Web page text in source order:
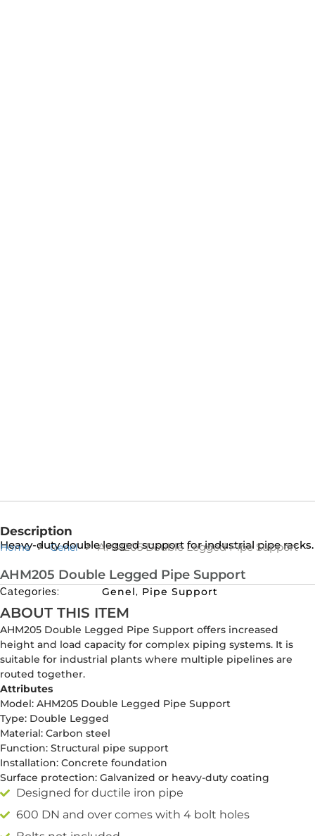
Description
Heavy-duty double legged support for industrial pipe racks.
Home Genel AHM205 Double Legged Pipe Support
AHM205 Double Legged Pipe Support
Categories: Genel, Pipe Support
ABOUT THIS ITEM
AHM205 Double Legged Pipe Support offers increased
height and load capacity for complex piping systems. It is
suitable for industrial plants where multiple pipelines are
routed together.
Attributes
Model: AHM205 Double Legged Pipe Support
Type: Double Legged
Material: Carbon steel
Function: Structural pipe support
Installation: Concrete foundation
Surface protection: Galvanized or heavy-duty coating
Designed for ductile iron pipe
600 DN and over comes with 4 bolt holes